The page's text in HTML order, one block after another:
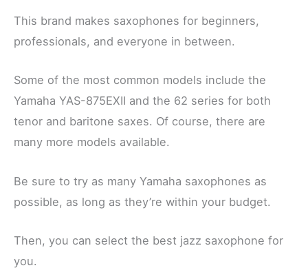
This brand makes saxophones for beginners,
professionals, and everyone in between.
Some of the most common models include the
Yamaha YAS-875EXII and the 62 series for both
tenor and baritone saxes. Of course, there are
many more models available.
Be sure to try as many Yamaha saxophones as
possible, as long as they’re within your budget.
Then, you can select the best jazz saxophone for
you.